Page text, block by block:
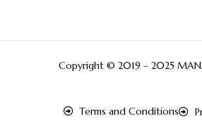
Copyright © 2019 – 2025
Terms and Conditions